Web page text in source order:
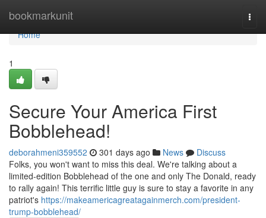
bookmarkunit
Home
Home
1
Secure Your America First
Bobblehead!
deborahmeni359552 301 days ago News
Discuss
Folks, you won't want to miss this deal. We're talking about a
limited-edition Bobblehead of the one and only The Donald, ready
to rally again! This terrific little guy is sure to stay a favorite in any
patriot's https://makeamericagreatagainmerch.com/president-
trump-bobblehead/